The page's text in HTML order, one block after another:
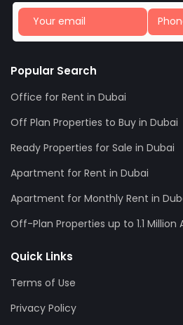
Popular Search
Office for Rent in Dubai
Off Plan Properties to Buy in Dubai
Ready Properties for Sale in Dubai
Apartment for Rent in Dubai
Apartment for Monthly Rent in
Off-Plan Properties up to 1.1 Million
Quick Links
Terms of Use
Privacy Policy